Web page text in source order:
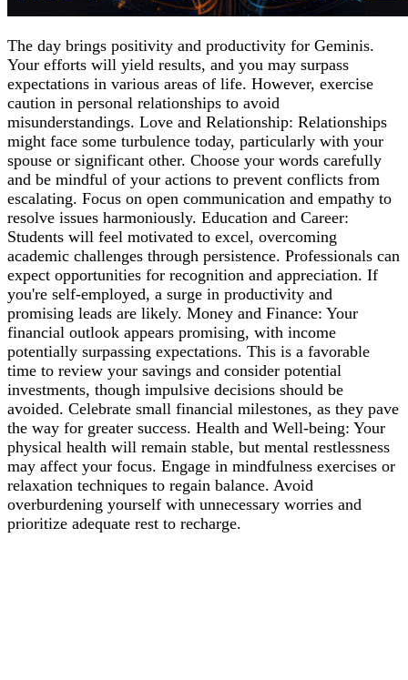
The day brings positivity and productivity for Geminis.
Your efforts will yield results, and you may surpass
expectations in various areas of life. However, exercise
caution in personal relationships to avoid
misunderstandings. Love and Relationship: Relationships
might face some turbulence today, particularly with your
spouse or significant other. Choose your words carefully
and be mindful of your actions to prevent conflicts from
escalating. Focus on open communication and empathy to
resolve issues harmoniously. Education and Career:
Students will feel motivated to excel, overcoming
academic challenges through persistence. Professionals can
expect opportunities for recognition and appreciation. If
you're self-employed, a surge in productivity and
promising leads are likely. Money and Finance: Your
financial outlook appears promising, with income
potentially surpassing expectations. This is a favorable
time to review your savings and consider potential
investments, though impulsive decisions should be
avoided. Celebrate small financial milestones, as they pave
the way for greater success. Health and Well-being: Your
physical health will remain stable, but mental restlessness
may affect your focus. Engage in mindfulness exercises or
relaxation techniques to regain balance. Avoid
overburdening yourself with unnecessary worries and
prioritize adequate rest to recharge.